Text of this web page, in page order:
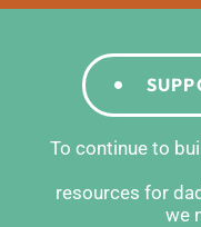
To continue to
resources for
we